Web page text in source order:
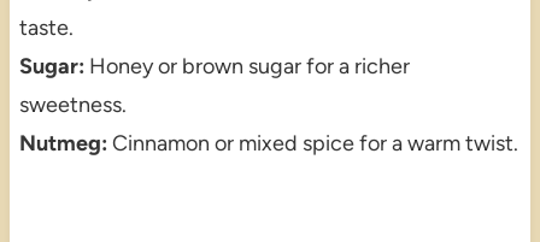
taste.
Sugar: Honey or brown sugar for a richer
sweetness.
Nutmeg: Cinnamon or mixed spice for a warm twist.